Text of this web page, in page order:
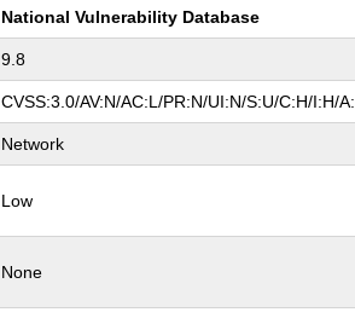
National Vulnerability Database
9.8
CVSS:3.0/AV:N/AC:L/PR:N/UI:N/S:U/C:H/I:H/
Network
Low
None